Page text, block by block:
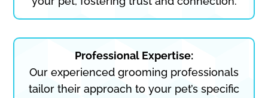
Professional Expertise:
Our experienced grooming professionals
tailor their approach to your pet’s specific